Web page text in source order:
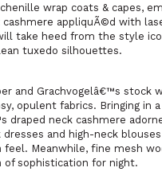
wrap coats & capes,
cashmere appliquÃ©d with
take heed from the style
tuxedo silhouettes.
and Grachvogelâ€™s stock
opulent fabrics. Bringing in
draped neck cashmere
and high-neck
feel. Meanwhile, fine mesh
of sophistication for night.